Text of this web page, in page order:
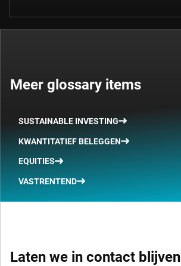
Meer glossary items
SUSTAINABLE INVESTING
KWANTITATIEF BELEGGEN
EQUITIES
VASTRENTEND
Laten we in contact blijven